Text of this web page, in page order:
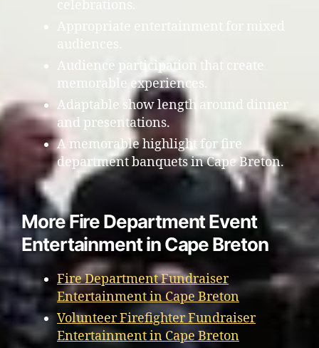
celebrations.
Appropriate entertainment for mixed
audiences.
Audience participation that create
memorable experiences.
Adaptable show length around dinner
and presentations.
A memorable highlight for fire
department banquets in Cape Breton.
More Fire Department Event
Entertainment in Cape Breton
Fire Department Fundraiser
Entertainment in Cape Breton
Volunteer Firefighter Fundraiser
Entertainment in Cape Breton